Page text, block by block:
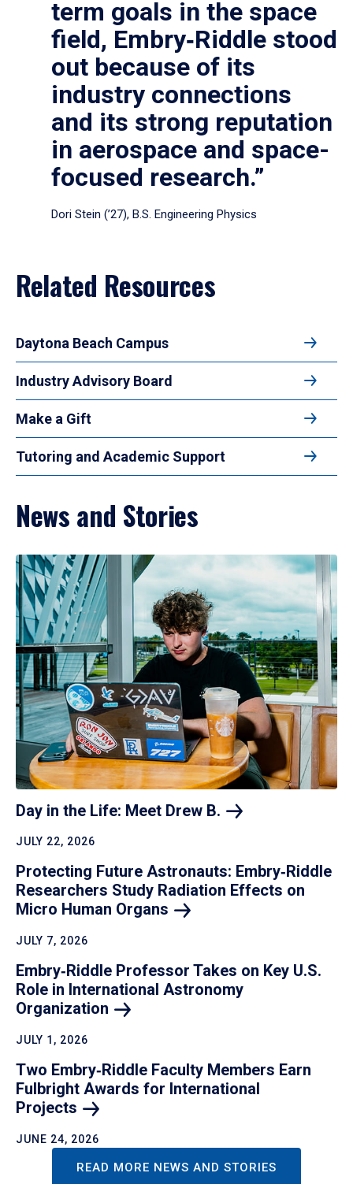
term goals in the space
field, Embry‑Riddle stood
out because of its
industry connections
and its strong reputation
in aerospace and space-
focused research.”
Dori Stein (’27), B.S. Engineering Physics
Related Resources
Daytona Beach Campus
Industry Advisory Board
Make a Gift
Tutoring and Academic Support
News and Stories
Day in the Life: Meet Drew B.
JULY 22, 2026
Protecting Future Astronauts: Embry‑Riddle
Researchers Study Radiation Effects on
Micro Human Organs
JULY 7, 2026
Embry‑Riddle Professor Takes on Key U.S.
Role in International Astronomy
Organization
JULY 1, 2026
Two Embry‑Riddle Faculty Members Earn
Fulbright Awards for International
Projects
JUNE 24, 2026
READ MORE NEWS AND STORIES